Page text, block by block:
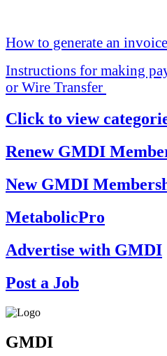
How to generate an invoice
Instructions for making
or Wire Transfer
Click to view
Renew GMDI
New GMDI
MetabolicPro
Advertise with GMDI
Post a Job
GMDI